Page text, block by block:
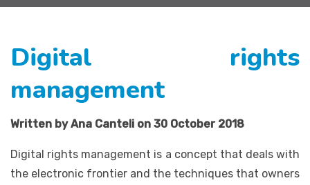
Digital rights
management
Written by Ana Canteli on 30 October 2018
Digital rights management is a concept that deals with
the electronic frontier and the techniques that owners